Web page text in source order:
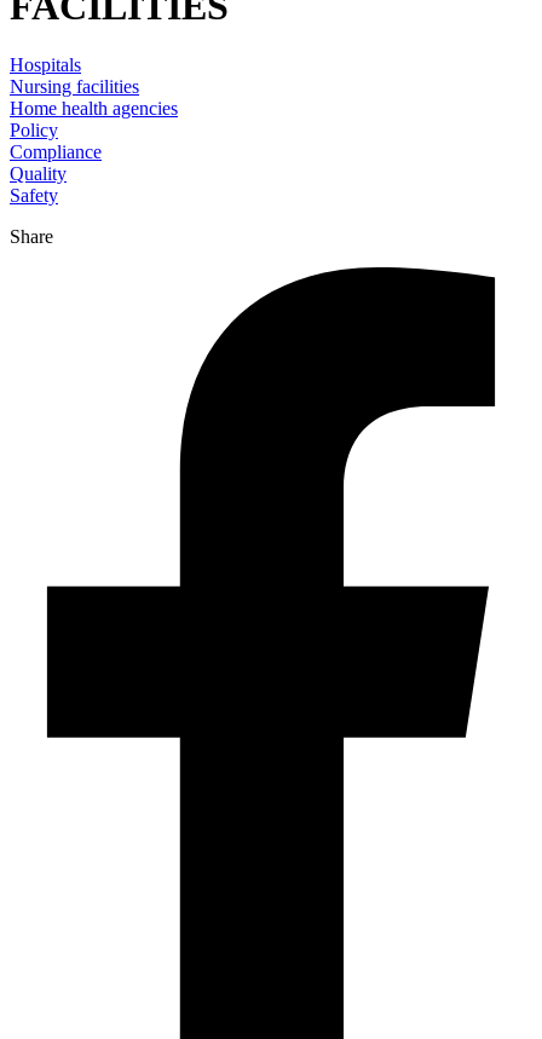
Hospitals
Nursing facilities
Home health agencies
Policy
Compliance
Quality
Safety
Share